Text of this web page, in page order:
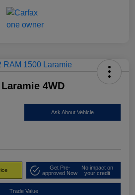
4WD
Ask About Vehicle
Get Pre-
approved Now
No impact on
your credit
Trade Value